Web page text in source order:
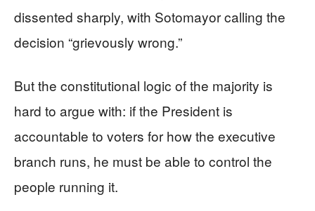
dissented sharply, with Sotomayor calling the
decision “grievously wrong.”
But the constitutional logic of the majority is
hard to argue with: if the President is
accountable to voters for how the executive
branch runs, he must be able to control the
people running it.